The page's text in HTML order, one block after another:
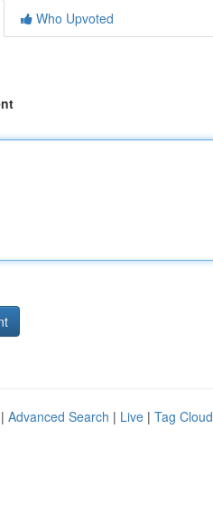
Who Upvoted
Advanced Search | Live | Tag Cloud